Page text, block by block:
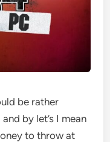
be rather
by let’s I mean
to throw at